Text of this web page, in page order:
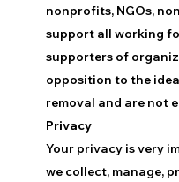
nonprofits, NGOs,
support all working
supporters of
opposition to the
removal and are not
Privacy
Your privacy is very
we collect, manage,